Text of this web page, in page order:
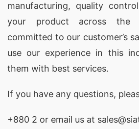
manufacturing, quality
your product across the
committed to our customer’s
use our experience in this
them with best services.
If you have any questions,
+880 2 or email us at